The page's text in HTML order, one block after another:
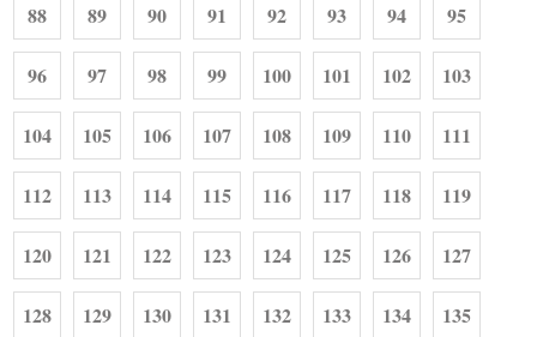
88 89 90 91 92 93 94 95
96 97 98 99 100 101 102 103
104 105 106 107 108 109 110 111
112 113 114 115 116 117 118 119
120 121 122 123 124 125 126 127
128 129 130 131 132 133 134 135